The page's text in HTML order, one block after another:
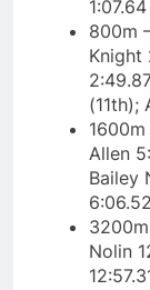
800m
Knight
(11th);
Allen
Bailey
Nolin